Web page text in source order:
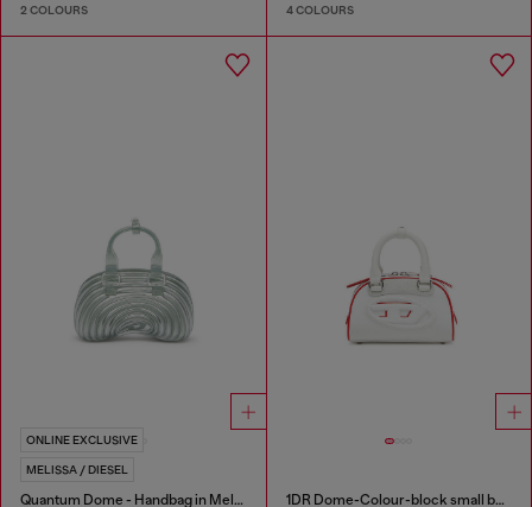
2 COLOURS 4 COLOURS
ONLINE EXCLUSIVE
MELISSA / DIESEL
Quantum Dome - Handbag in Melflex® 1DR Dome-Colour-block small bowling bag